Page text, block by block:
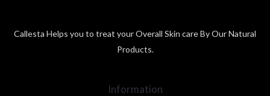
Callesta Helps you to treat your Overall Skin care By Our Natural
Products.
Information